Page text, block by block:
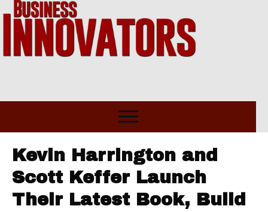
Kevin Harrington and
Scott Keffer Launch
Their Latest Book, Build